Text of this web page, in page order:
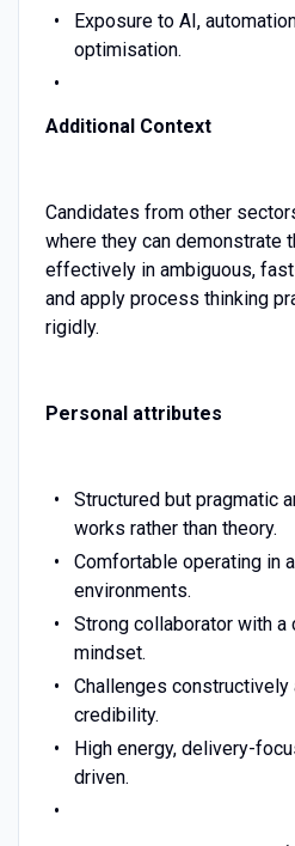
Exposure to AI,
optimisation.
Additional Context
Candidates from other
where they can demonstrate
effectively in ambiguous,
and apply process thinking
rigidly.
Personal attributes
Structured but pragmatic
works rather than theory.
Comfortable operating in
environments.
Strong collaborator with
mindset.
Challenges
credibility.
High energy, delivery-
driven.